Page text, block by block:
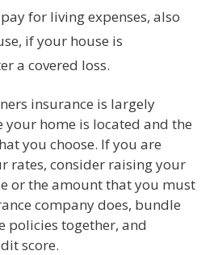
for living expenses, also
if your house is
a covered loss.
insurance is largely
your home is located and the
you choose. If you are
rates, consider raising your
or the amount that you must
company does, bundle
policies together, and
score.